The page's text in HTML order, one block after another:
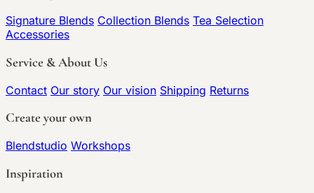
Signature Blends Collection Blends Tea Selection
Accessories
Service & About Us
Contact Our story Our vision Shipping Returns
Create your own
Blendstudio Workshops
Inspiration